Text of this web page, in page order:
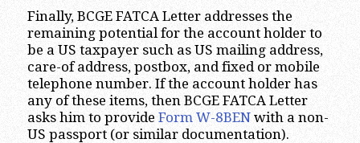
Finally, BCGE FATCA Letter addresses the
remaining potential for the account holder to
be a US taxpayer such as US mailing address,
care-of address, postbox, and fixed or mobile
telephone number. If the account holder has
any of these items, then BCGE FATCA Letter
asks him to provide Form W-8BENwith a non-
US passport (or similar documentation).